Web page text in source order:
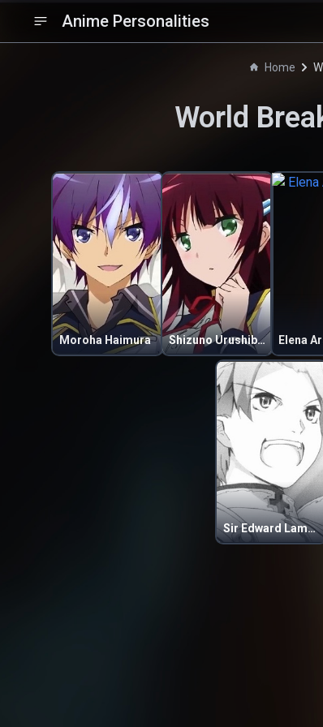
Anime Personalities
Home
World
Moroha Haimura Shizuno Urushibara Elena
Sir Edward Lampard